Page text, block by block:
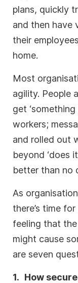
plans, quickly
and then have
their
home.
Most
agility. People
get
workers;
and rolled out
beyond ‘does
better than no
As
there’s time
feeling that
might cause
are seven
1. How